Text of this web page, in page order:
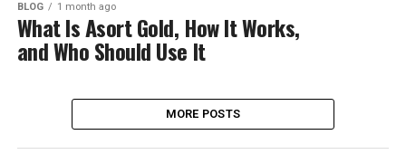
BLOG 1 month ago
What Is Asort Gold, How It Works,
and Who Should Use It
MORE POSTS